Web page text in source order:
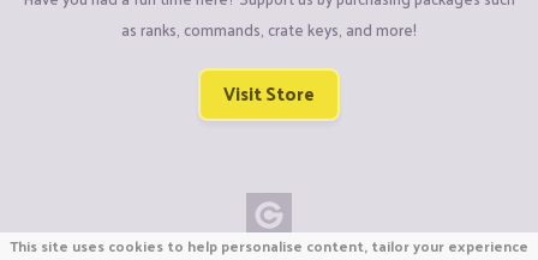
as ranks, commands, crate keys, and more!
Visit Store
This site uses cookies to help personalise content, tailor your experience